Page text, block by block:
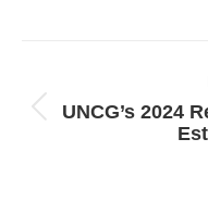
navigation
UNCG’s 2024